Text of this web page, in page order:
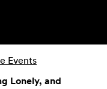
Events
Lonely, and